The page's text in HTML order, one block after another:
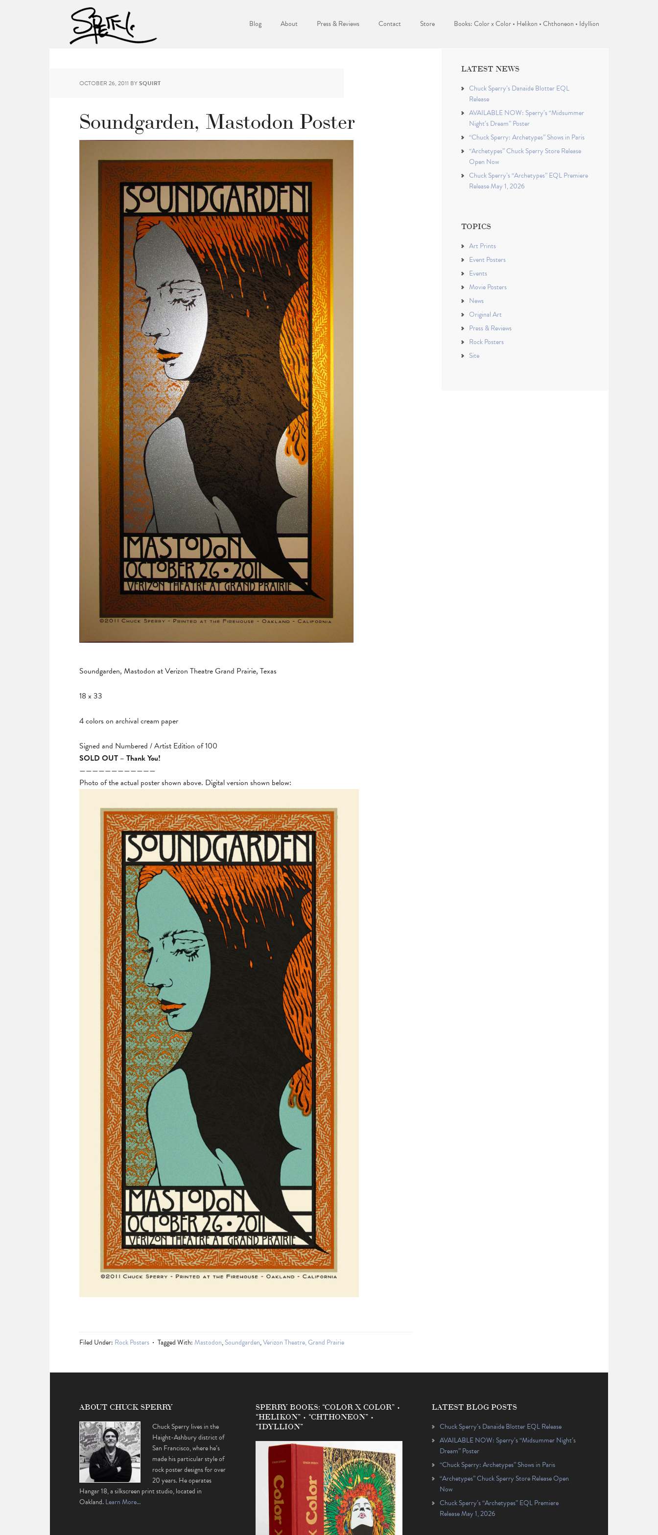
Blog About Press & Reviews Contact Store Books: Color x Color • Helikon • Chthoneon • Idyllion
OCTOBER 26, 2011 BYSQUIRT
Soundgarden, Mastodon Poster
Soundgarden, Mastodon at Verizon Theatre Grand Prairie, Texas
18 x 33
4 colors on archival cream paper
Signed and Numbered / Artist Edition of 100
SOLD OUT – Thank You!
————————————
Photo of the actual poster shown above. Digital version shown below:
Filed Under: Rock Posters Tagged With:Mastodon,Soundgarden,Verizon Theatre, Grand Prairie
LATEST NEWS
Chuck Sperry’s Danaïde Blotter EQL
Release
AVAILABLE NOW: Sperry’s “Midsummer
Night’s Dream” Poster
“Chuck Sperry: Archetypes” Shows in Paris
“Archetypes” Chuck Sperry Store Release
Open Now
Chuck Sperry’s “Archetypes” EQL Premiere
Release May 1, 2026
TOPICS
Art Prints
Event Posters
Events
Movie Posters
News
Original Art
Press & Reviews
Rock Posters
Site
ABOUT CHUCK SPERRY
Chuck Sperry lives in the
Haight-Ashbury district of
San Francisco, where he’s
made his particular style of
rock poster designs for over
20 years. He operates
Hangar 18, a silkscreen print studio, located in
Oakland.Learn More…
SPERRY BOOKS: “COLOR X COLOR” •
“HELIKON” • “CHTHONEON” •
“IDYLLION”
LATEST BLOG POSTS
Chuck Sperry’s Danaïde Blotter EQL Release
AVAILABLE NOW: Sperry’s “Midsummer Night’s
Dream” Poster
“Chuck Sperry: Archetypes” Shows in Paris
“Archetypes” Chuck Sperry Store Release Open
Now
Chuck Sperry’s “Archetypes” EQL Premiere
Release May 1, 2026